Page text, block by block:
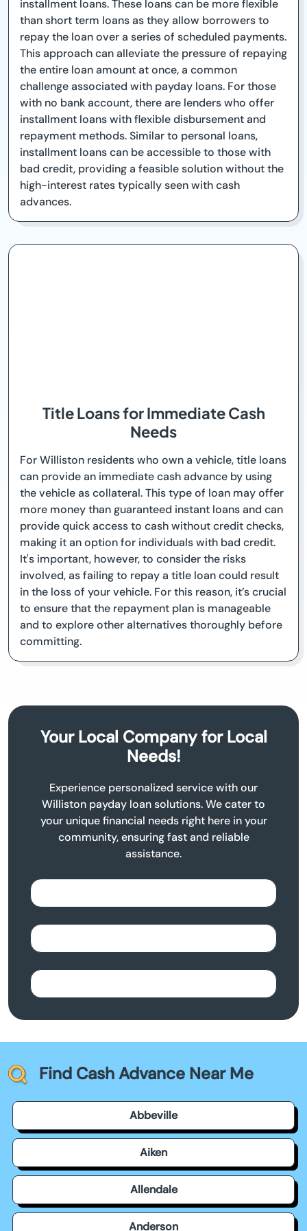
installment loans. These loans can be more flexible
than short term loans as they allow borrowers to
repay the loan over a series of scheduled payments.
This approach can alleviate the pressure of repaying
the entire loan amount at once, a common
challenge associated with payday loans. For those
with no bank account, there are lenders who offer
installment loans with flexible disbursement and
repayment methods. Similar to personal loans,
installment loans can be accessible to those with
bad credit, providing a feasible solution without the
high-interest rates typically seen with cash
advances.
Title Loans for Immediate Cash
Needs
For Williston residents who own a vehicle, title loans
can provide an immediate cash advance by using
the vehicle as collateral. This type of loan may offer
more money than guaranteed instant loans and can
provide quick access to cash without credit checks,
making it an option for individuals with bad credit.
It's important, however, to consider the risks
involved, as failing to repay a title loan could result
in the loss of your vehicle. For this reason, it’s crucial
to ensure that the repayment plan is manageable
and to explore other alternatives thoroughly before
committing.
Your Local Company for Local
Needs!
Experience personalized service with our
Williston payday loan solutions. We cater to
your unique financial needs right here in your
community, ensuring fast and reliable
assistance.
Find Cash Advance Near Me
Abbeville
Aiken
Allendale
Anderson